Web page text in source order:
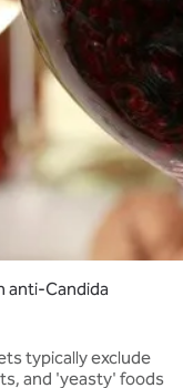
anti-Candida
typically exclude
and 'yeasty' foods